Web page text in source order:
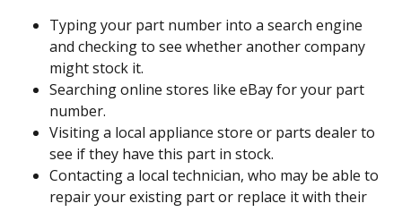
Typing your part number into a search engine
and checking to see whether another company
might stock it.
Searching online stores like eBay for your part
number.
Visiting a local appliance store or parts dealer to
see if they have this part in stock.
Contacting a local technician, who may be able to
repair your existing part or replace it with their